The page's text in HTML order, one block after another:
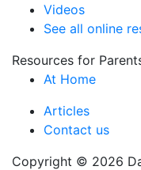
Videos
See all online
Resources for
At Home
Copyright © 2026
Articles
Contact us